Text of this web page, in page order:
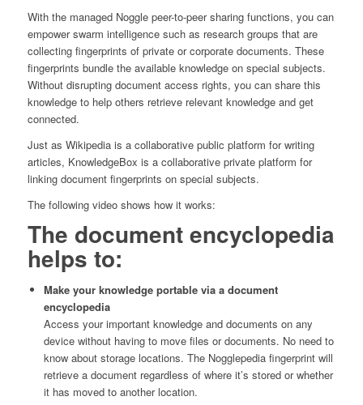
With the managed Noggle peer-to-peer sharing functions, you can
empower swarm intelligence such as research groups that are
collecting fingerprints of private or corporate documents. These
fingerprints bundle the available knowledge on special subjects.
Without disrupting document access rights, you can share this
knowledge to help others retrieve relevant knowledge and get
connected.
Just as Wikipedia is a collaborative public platform for writing
articles, KnowledgeBox is a collaborative private platform for
linking document fingerprints on special subjects.
The following video shows how it works:
The document encyclopedia
helps to:
Make your knowledge portable via a document
encyclopedia
Access your important knowledge and documents on any
device without having to move files or documents. No need to
know about storage locations. The Nogglepedia fingerprint will
retrieve a document regardless of where it’s stored or whether
it has moved to another location.